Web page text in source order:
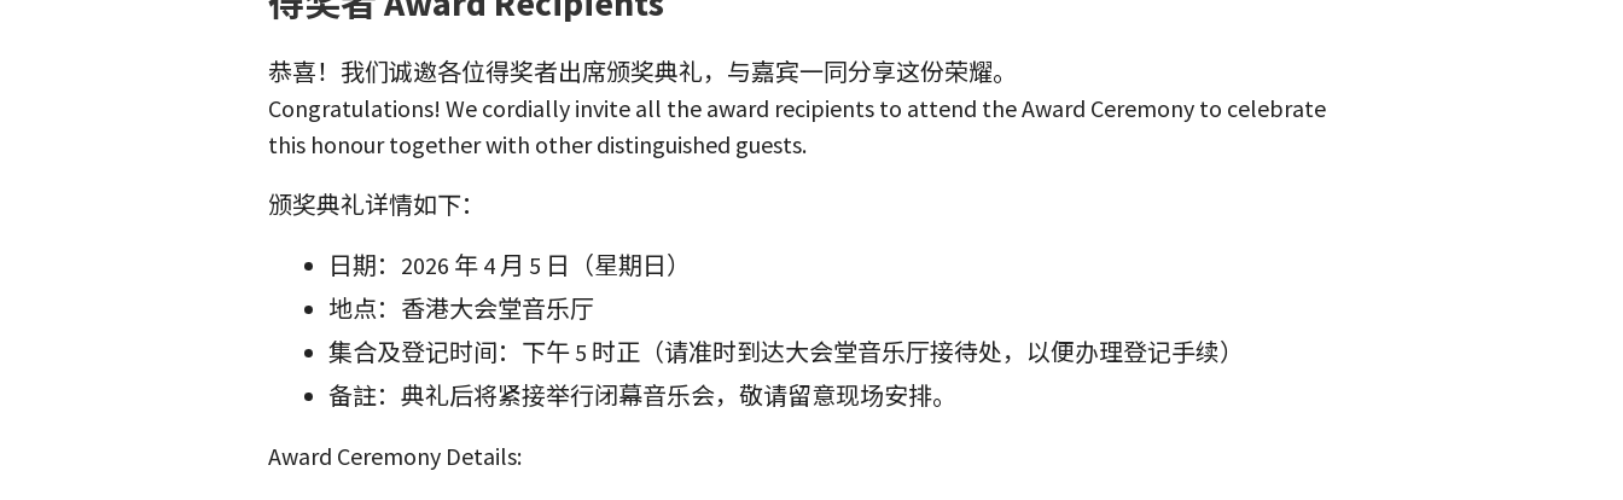
恭喜！我们诚邀各位得奖者出席颁奖典礼，与嘉宾一同分享这份荣耀。
Congratulations! We cordially invite all the award recipients to attend the Award Ceremony to celebrate
this honour together with other distinguished guests.
颁奖典礼详情如下：
日期：2026 年 4 月 5 日（星期日）
地点：香港大会堂音乐厅
集合及登记时间：下午 5 时正（请准时到达大会堂音乐厅接待处，以便办理登记手续）
备註：典礼后将紧接举行闭幕音乐会，敬请留意现场安排。
Award Ceremony Details: